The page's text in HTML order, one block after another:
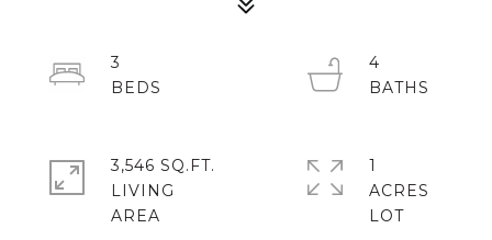
3
4
3,546 SQ.FT.
LIVING
1
ACRES